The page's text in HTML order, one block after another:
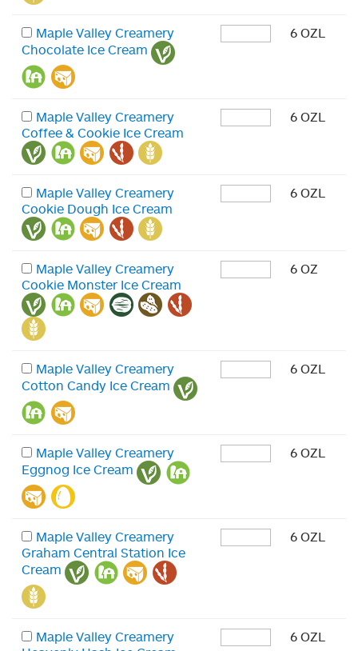
Maple Valley Creamery
Chocolate Ice Cream
6 OZL
Maple Valley Creamery
Coffee & Cookie Ice Cream
6 OZL
Maple Valley Creamery
Cookie Dough Ice Cream
6 OZL
Maple Valley Creamery
Cookie Monster Ice Cream
6 OZ
Maple Valley Creamery
Cotton Candy Ice Cream
6 OZL
Maple Valley Creamery
Eggnog Ice Cream
6 OZL
Maple Valley Creamery
Graham Central Station Ice
Cream
6 OZL
Maple Valley Creamery
6 OZL